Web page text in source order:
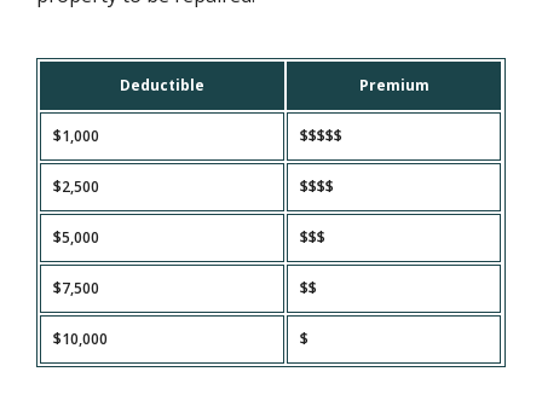
Deductible Premium
$1,000 $$$$$
$2,500 $$$$
$5,000 $$$
$7,500 $$
$10,000 $